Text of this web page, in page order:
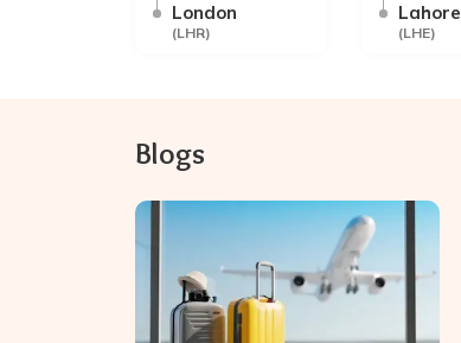
London
(LHR)
Lahore
(LHE)
Blogs